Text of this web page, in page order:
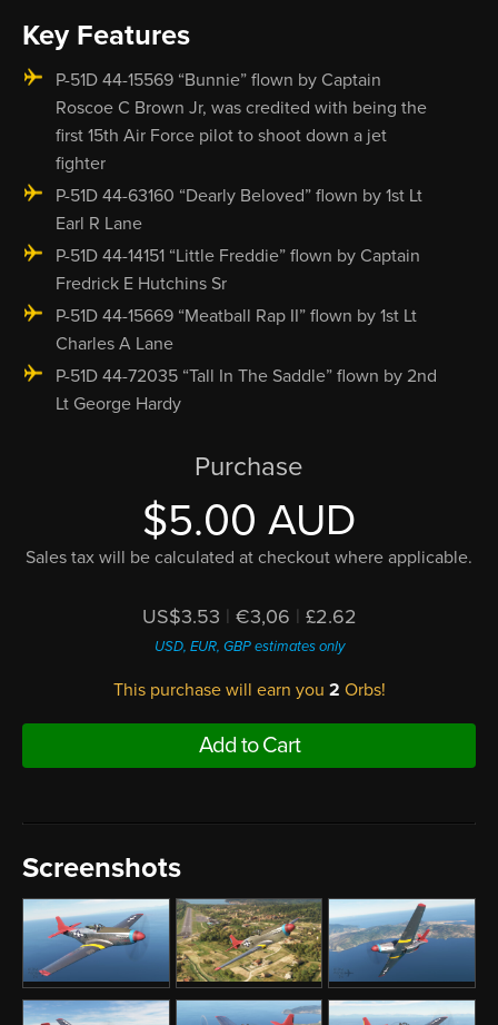
Key Features
P-51D 44-15569 “Bunnie” flown by Captain
Roscoe C Brown Jr, was credited with being the
first 15th Air Force pilot to shoot down a jet
fighter
P-51D 44-63160 “Dearly Beloved” flown by 1st Lt
Earl R Lane
P-51D 44-14151 “Little Freddie” flown by Captain
Fredrick E Hutchins Sr
P-51D 44-15669 “Meatball Rap II” flown by 1st Lt
Charles A Lane
P-51D 44-72035 “Tall In The Saddle” flown by 2nd
Lt George Hardy
Purchase
$5.00 AUD
Sales tax will be calculated at checkout where applicable.
US$3.53 | €3,06 | £2.62
USD, EUR, GBP estimates only
This purchase will earn you 2 Orbs!
Add to Cart
Screenshots